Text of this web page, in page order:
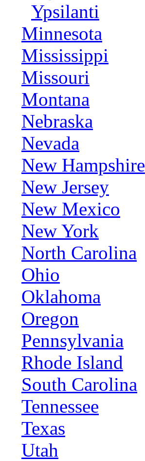
Ypsilanti
Minnesota
Mississippi
Missouri
Montana
Nebraska
Nevada
New Hampshire
New Jersey
New Mexico
New York
North Carolina
Ohio
Oklahoma
Oregon
Pennsylvania
Rhode Island
South Carolina
Tennessee
Texas
Utah